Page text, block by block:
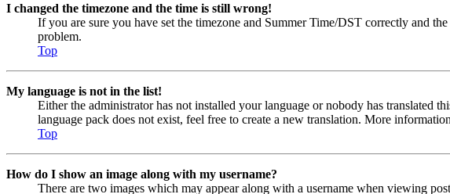
I changed the timezone and the time is still wrong!
If you are sure you have set the timezone and Summer Time/DST correctly and
problem.
Top
My language is not in the list!
Either the administrator has not installed your language or nobody has translated
language pack does not exist, feel free to create a new translation. More
Top
How do I show an image along with my username?
There are two images which may appear along with a username when viewing